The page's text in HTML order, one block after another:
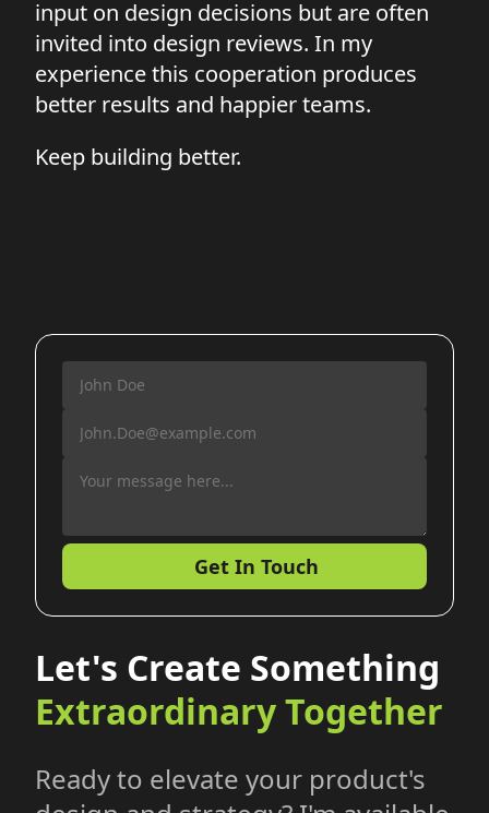
input on design decisions but are often
invited into design reviews. In my
experience this cooperation produces
better results and happier teams.
Keep building better.
Let's Create Something
Extraordinary Together
Ready to elevate your product's
Get In Touch